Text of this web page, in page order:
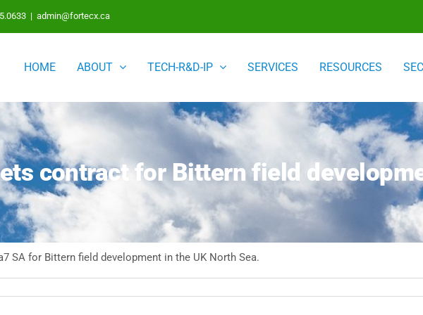
| admin@fortecx.ca
HOME ABOUT TECH-R&D-IP SERVICES RESOURCES
contract for Bittern field
SA for Bittern field development in the UK North Sea.